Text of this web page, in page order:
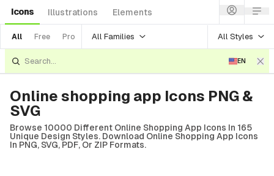
Icons Illustrations Elements
All Free Pro All Families All Styles
EN
Online shopping app Icons PNG &
SVG
Browse 10000 Different Online Shopping App Icons In 165
Unique Design Styles. Download Online Shopping App Icons
In PNG, SVG, PDF, Or ZIP Formats.